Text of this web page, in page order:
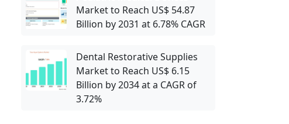
Market to Reach US$ 54.87
Billion by 2031 at 6.78% CAGR
Dental Restorative Supplies
Market to Reach US$ 6.15
Billion by 2034 at a CAGR of
3.72%